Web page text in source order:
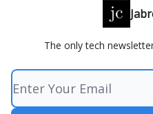
The only tech